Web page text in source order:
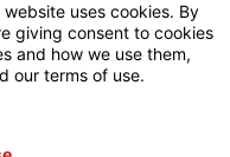
uses cookies. By
giving consent to cookies
and how we use them,
our terms of use.